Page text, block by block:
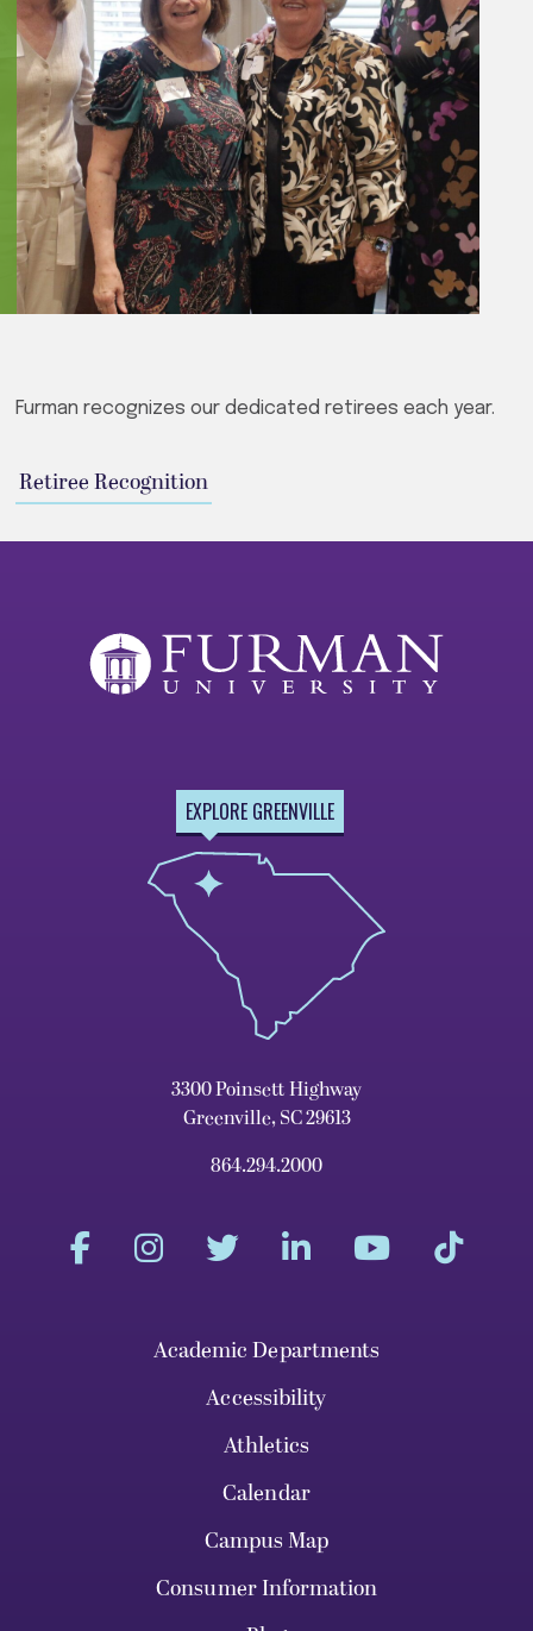
Furman recognizes our dedicated retirees each year.
Retiree Recognition
EXPLORE GREENVILLE
3300 Poinsett Highway
Greenville, SC 29613
864.294.2000
Academic Departments
Accessibility
Athletics
Calendar
Campus Map
Consumer Information